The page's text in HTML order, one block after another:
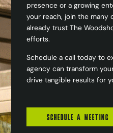
presence or a growing
your reach, join the many
already trust The
efforts.
Schedule a call today to
agency can transform
drive tangible results for
SCHEDULE A MEETING